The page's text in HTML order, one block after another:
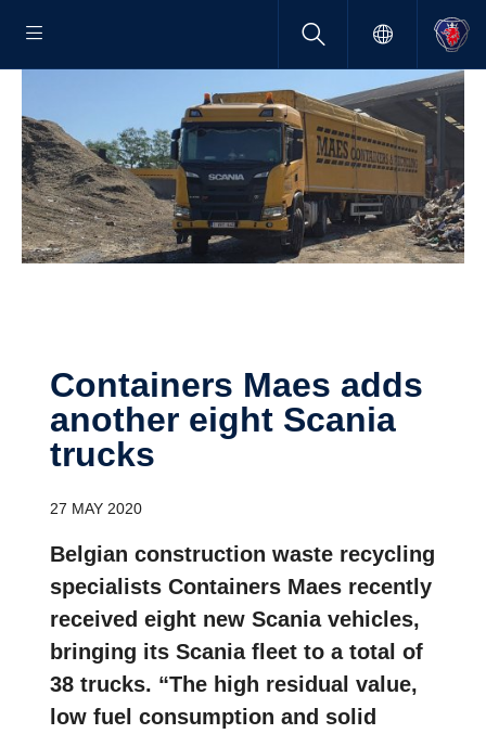
Containers Maes adds
another eight Scania
trucks
27 MAY 2020
Belgian construction waste recycling
specialists Containers Maes recently
received eight new Scania vehicles,
bringing its Scania fleet to a total of
38 trucks. “The high residual value,
low fuel consumption and solid